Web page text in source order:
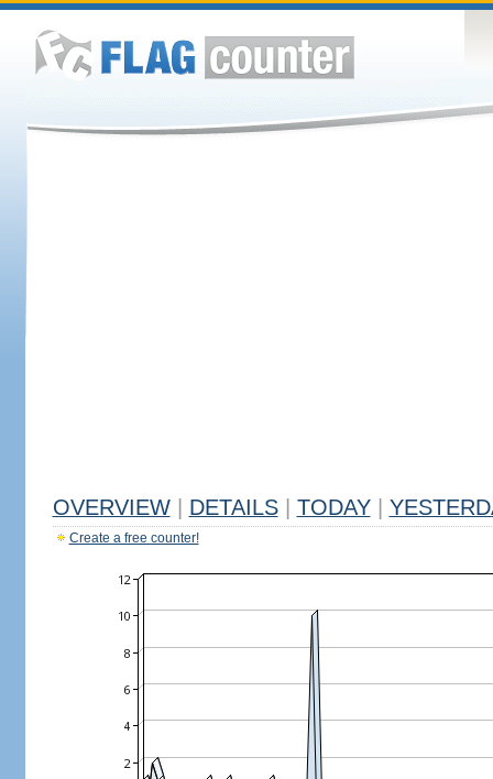
OVERVIEW DETAILS TODAY
Create a free counter!